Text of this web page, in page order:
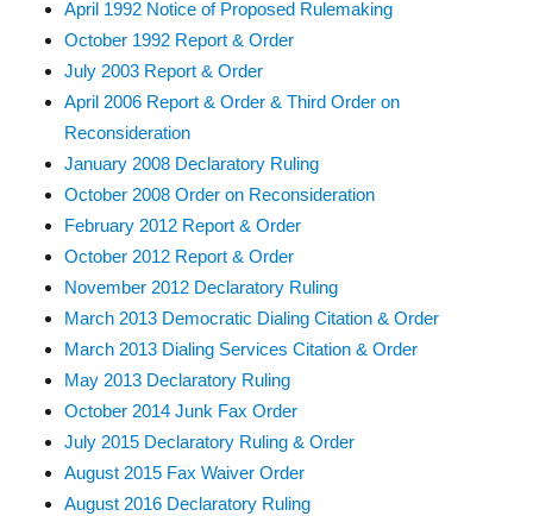
April 1992 Notice of Proposed Rulemaking
October 1992 Report & Order
July 2003 Report & Order
April 2006 Report & Order & Third Order on
Reconsideration
January 2008 Declaratory Ruling
October 2008 Order on Reconsideration
February 2012 Report & Order
October 2012 Report & Order
November 2012 Declaratory Ruling
March 2013 Democratic Dialing Citation & Order
March 2013 Dialing Services Citation & Order
May 2013 Declaratory Ruling
October 2014 Junk Fax Order
July 2015 Declaratory Ruling & Order
August 2015 Fax Waiver Order
August 2016 Declaratory Ruling